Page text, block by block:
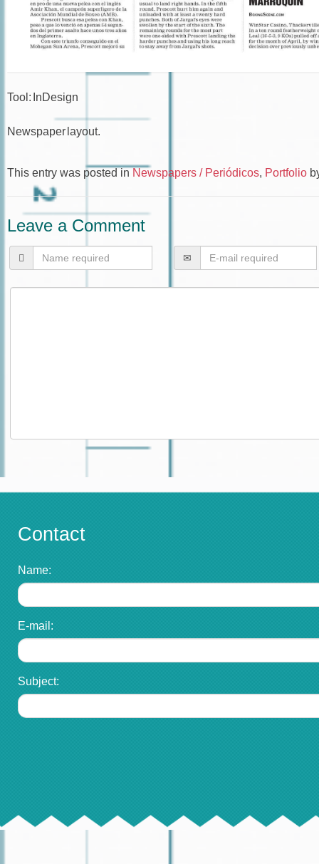
Tool: InDesign
Newspaper layout.
This entry was posted in Newspapers / Periódicos, Portfolio
Leave a Comment
Contact
Name:
E-mail:
Subject: